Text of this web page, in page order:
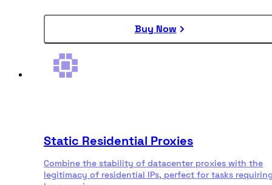
Buy Now
Static Residential Proxies
Combine the stability of datacenter proxies with the
legitimacy of residential IPs, perfect for tasks